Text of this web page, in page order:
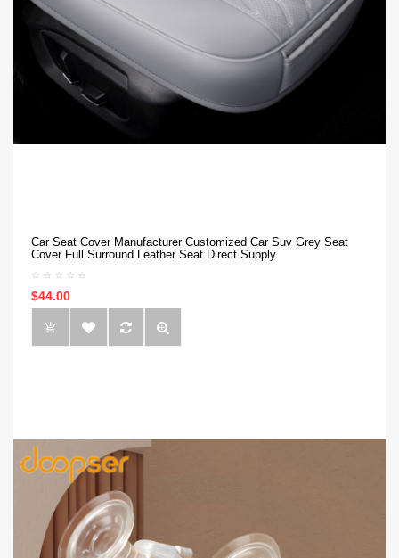
Car Seat Cover Manufacturer Customized Car Suv Grey Seat
Cover Full Surround Leather Seat Direct Supply
$44.00